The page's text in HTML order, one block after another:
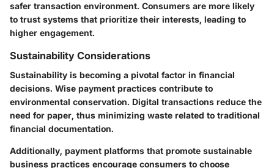
safer transaction environment. Consumers are more likely
to trust systems that prioritize their interests, leading to
higher engagement.
Sustainability Considerations
Sustainability is becoming a pivotal factor in financial
decisions. Wise payment practices contribute to
environmental conservation. Digital transactions reduce the
need for paper, thus minimizing waste related to traditional
financial documentation.
Additionally, payment platforms that promote sustainable
business practices encourage consumers to choose